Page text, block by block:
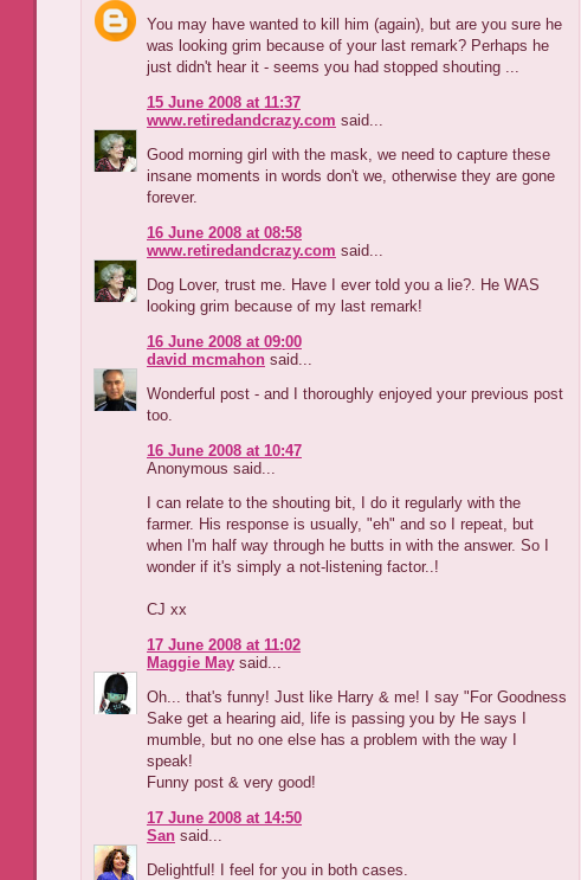
You may have wanted to kill him (again), but are you sure he
was looking grim because of your last remark? Perhaps he
just didn't hear it - seems you had stopped shouting ...
15 June 2008 at 11:37
www.retiredandcrazy.com said...
Good morning girl with the mask, we need to capture these
insane moments in words don't we, otherwise they are gone
forever.
16 June 2008 at 08:58
www.retiredandcrazy.com said...
Dog Lover, trust me. Have I ever told you a lie?. He WAS
looking grim because of my last remark!
16 June 2008 at 09:00
david mcmahon said...
Wonderful post - and I thoroughly enjoyed your previous post
too.
16 June 2008 at 10:47
Anonymous said...
I can relate to the shouting bit, I do it regularly with the
farmer. His response is usually, "eh" and so I repeat, but
when I'm half way through he butts in with the answer. So I
wonder if it's simply a not-listening factor..!
CJ xx
17 June 2008 at 11:02
Maggie May said...
Oh... that's funny! Just like Harry & me! I say "For Goodness
Sake get a hearing aid, life is passing you by He says I
mumble, but no one else has a problem with the way I
speak!
Funny post & very good!
17 June 2008 at 14:50
San said...
Delightful! I feel for you in both cases.